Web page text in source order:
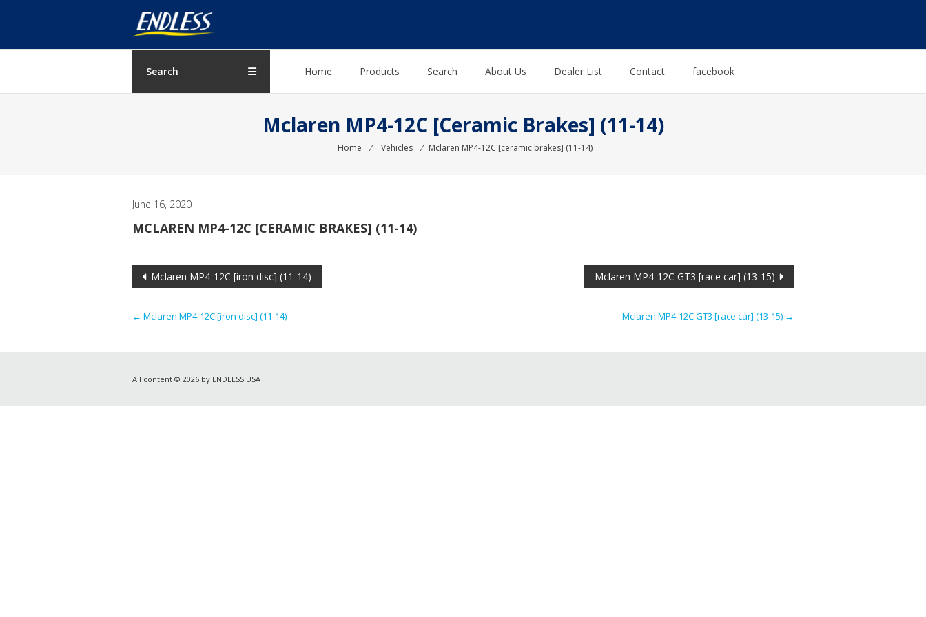
ENDLESS
USA
Japanese
Search Home Products Search About Us Dealer List Contact facebook
Mclaren MP4-12C [ceramic Brakes] (11-14)
Home ⁄ Vehicles ⁄ Mclaren MP4-12C [ceramic brakes] (11-14)
June 16, 2020
MCLAREN MP4-12C [CERAMIC BRAKES] (11-14)
Post
Mclaren MP4-12C [iron disc] (11-14) Mclaren MP4-12C GT3 [race car] (13-15)
← Mclaren MP4-12C [iron disc] (11-14) Mclaren MP4-12C GT3 [race car] (13-15) →
All content © 2026 by ENDLESS USA